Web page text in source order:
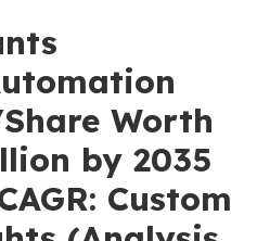
Worth
by 2035
Custom